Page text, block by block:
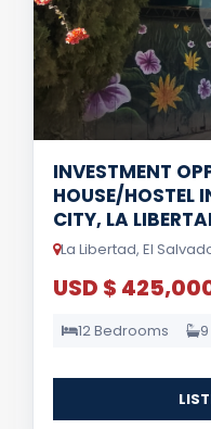
INVESTMENT
HOUSE/HOSTEL
CITY, LA
La Libertad, El
USD $
12 Bedrooms